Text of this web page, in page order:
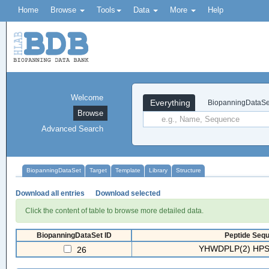
Home Browse Tools Data More Help
Everything
Welcome
Browse
Advanced Search
BiopanningDataSet Target Template Library Structure
Download all entries Download selected
Click the content of table to browse more detailed data.
BiopanningDataSet ID Peptide
26 YHWDPLP(2)